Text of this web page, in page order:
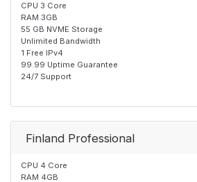
CPU 3 Core
RAM 3GB
55 GB NVME Storage
Unlimited Bandwidth
1 Free IPv4
99.99 Uptime Guarantee
24/7 Support
Finland Professional
CPU 4 Core
RAM 4GB